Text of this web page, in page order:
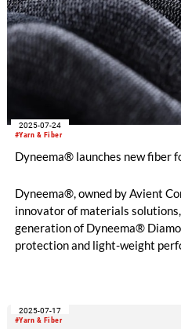
#Yarn & Fiber
2025-07-24
Dyneema® launches new fiber
Dyneema®, owned by Avient
innovator of materials
generation of Dyneema®
protection and light-weight
significant enhancement of
#Yarn & Fiber
2025-07-17